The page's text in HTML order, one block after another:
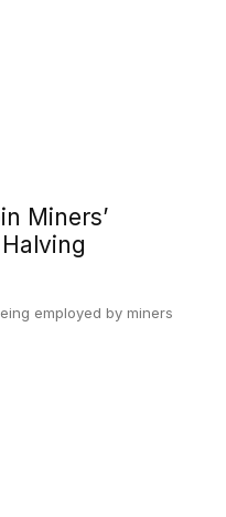
Miners’
employed by miners